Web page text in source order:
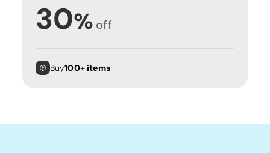
30% off
Buy100+ items